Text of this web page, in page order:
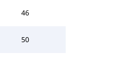
46
50